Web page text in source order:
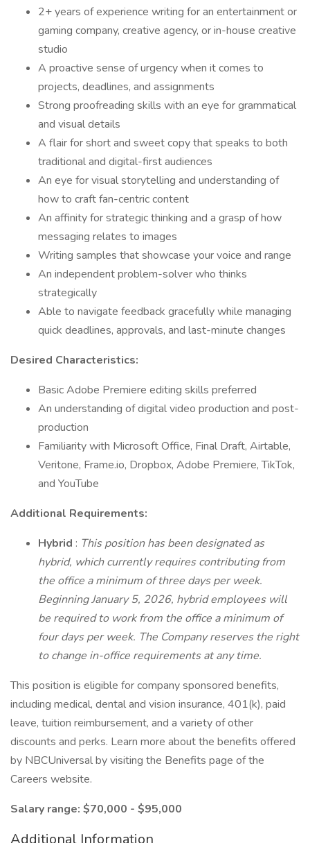
2+ years of experience writing for an entertainment or
gaming company, creative agency, or in-house creative
studio
A proactive sense of urgency when it comes to
projects, deadlines, and assignments
Strong proofreading skills with an eye for grammatical
and visual details
A flair for short and sweet copy that speaks to both
traditional and digital-first audiences
An eye for visual storytelling and understanding of
how to craft fan-centric content
An affinity for strategic thinking and a grasp of how
messaging relates to images
Writing samples that showcase your voice and range
An independent problem-solver who thinks
strategically
Able to navigate feedback gracefully while managing
quick deadlines, approvals, and last-minute changes
Desired Characteristics:
Basic Adobe Premiere editing skills preferred
An understanding of digital video production and post-
production
Familiarity with Microsoft Office, Final Draft, Airtable,
Veritone, Frame.io, Dropbox, Adobe Premiere, TikTok,
and YouTube
Additional Requirements:
Hybrid : This position has been designated as
hybrid, which currently requires contributing from
the office a minimum of three days per week.
Beginning January 5, 2026, hybrid employees will
be required to work from the office a minimum of
four days per week. The Company reserves the right
to change in-office requirements at any time.
This position is eligible for company sponsored benefits,
including medical, dental and vision insurance, 401(k), paid
leave, tuition reimbursement, and a variety of other
discounts and perks. Learn more about the benefits offered
by NBCUniversal by visiting the Benefits page of the
Careers website.
Salary range: $70,000 - $95,000
Additional Information